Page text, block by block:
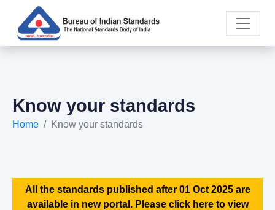
Know your standards
Home Know your standards
All the standards published after 01 Oct 2025 are
available in new portal. Please click here to view